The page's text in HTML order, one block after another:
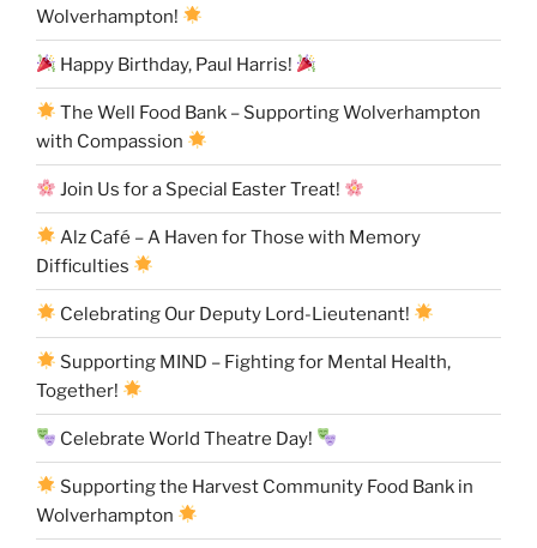
Wolverhampton!
Happy Birthday, Paul Harris!
The Well Food Bank – Supporting Wolverhampton
with Compassion
Join Us for a Special Easter Treat!
Alz Café – A Haven for Those with Memory
Difficulties
Celebrating Our Deputy Lord-Lieutenant!
Supporting MIND – Fighting for Mental Health,
Together!
Celebrate World Theatre Day!
Supporting the Harvest Community Food Bank in
Wolverhampton